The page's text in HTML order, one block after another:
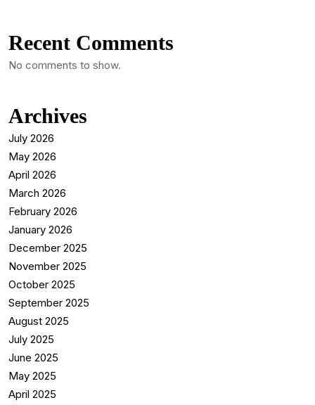
Recent Comments
No comments to show.
Archives
July 2026
May 2026
April 2026
March 2026
February 2026
January 2026
December 2025
November 2025
October 2025
September 2025
August 2025
July 2025
June 2025
May 2025
April 2025